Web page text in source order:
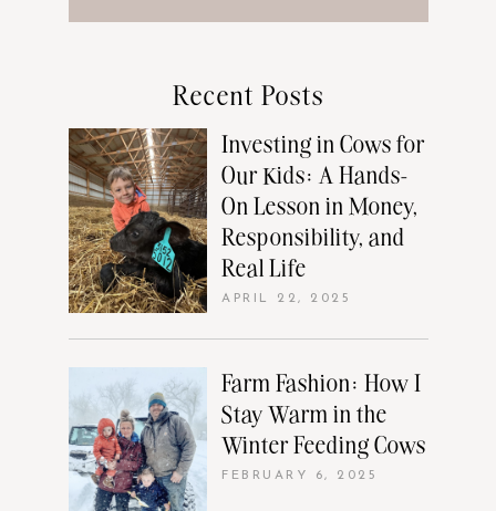
Recent Posts
Investing in Cows for
Our Kids: A Hands-
On Lesson in Money,
Responsibility, and
Real Life
APRIL 22, 2025
Farm Fashion: How I
Stay Warm in the
Winter Feeding Cows
FEBRUARY 6, 2025